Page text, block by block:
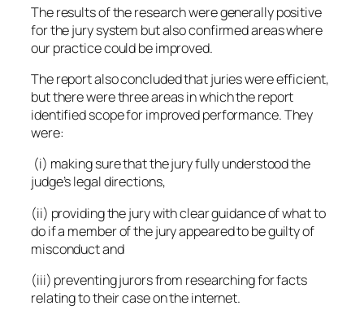
The results of the research were generally positive
for the jury system but also confirmed areas where
our practice could be improved.
The report also concluded that juries were efficient,
but there were three areas in which the report
identified scope for improved performance. They
were:
(i) making sure that the jury fully understood the
judge’s legal directions,
(ii) providing the jury with clear guidance of what to
do if a member of the jury appeared to be guilty of
misconduct and
(iii) preventing jurors from researching for facts
relating to their case on the internet.